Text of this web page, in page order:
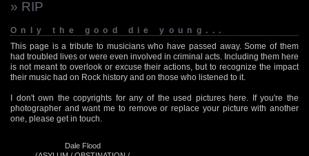
» RIP
Only the good die young...
This page is a tribute to musicians who have passed away. Some of them
had troubled lives or were even involved in criminal acts. Including them here
is not meant to overlook or excuse their actions, but to recognize the impact
their music had on Rock history and on those who listened to it.
I don't own the copyrights for any of the used pictures here. If you're the
photographer and want me to remove or replace your picture with another
one, please get in touch.
Dale Flood